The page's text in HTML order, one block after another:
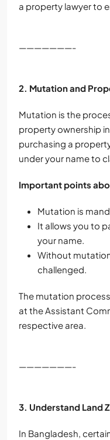
a property lawyer to
———————-
2. Mutation and
Mutation is the
property ownership
purchasing a
under your name to
Important points
Mutation is
It allows you to
your name.
Without
challenged.
The mutation
at the Assistant
respective area.
———————-
3. Understand Land
In Bangladesh,